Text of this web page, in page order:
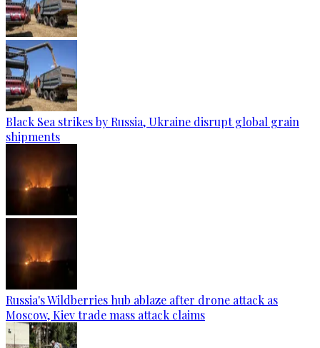
Black Sea strikes by Russia, Ukraine disrupt global grain
shipments
Russia's Wildberries hub ablaze after drone attack as
Moscow, Kiev trade mass attack claims